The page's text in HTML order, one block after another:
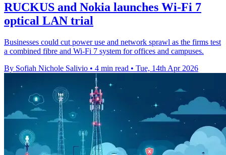
RUCKUS and Nokia launches Wi-Fi 7
optical LAN trial
Businesses could cut power use and network sprawl as the firms test
a combined fibre and Wi-Fi 7 system for offices and campuses.
By Sofiah Nichole Salivio • 4 min read • Tue, 14th Apr 2026